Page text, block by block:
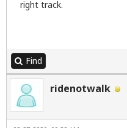
right track.
Find
ridenotwalk